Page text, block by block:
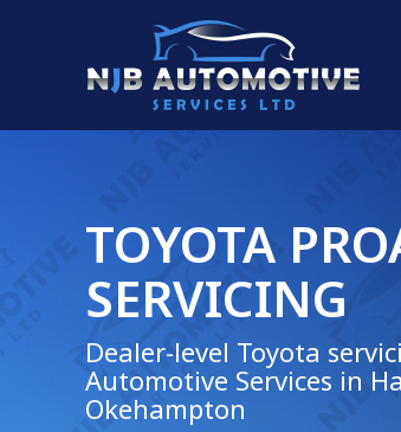
TOYOTA
SERVICING
Dealer-level Toyota
Automotive Services in
Okehampton